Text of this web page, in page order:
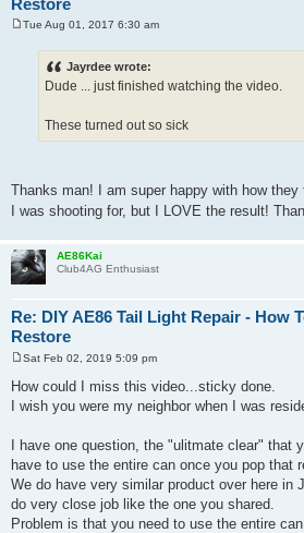
Tue Aug 01, 2017 6:30 am
Jayrdee wrote:
Dude ... just finished watching the video.
These turned out so sick
Thanks man! I am super happy with how
I was shooting for, but I LOVE the result!
AE86Kai
Club4AG Enthusiast
Re: DIY AE86 Tail Light Repair - How
Restore
s
t
Sat Feb 02, 2019 5:09 pm
How could I miss this video...sticky done.
I wish you were my neighbor when I was
I have one question, the "ulitmate clear" that
have to use the entire can once you pop that
We do have very similar product over here in
do very close job like the one you shared.
Problem is that you need to use the entire